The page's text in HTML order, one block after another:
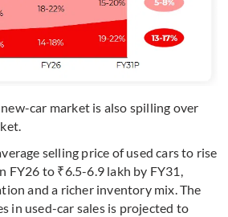
car market is also spilling over
selling price of used cars to rise
FY26 to ₹6.5-6.9 lakh by FY31,
and a richer inventory mix. The
in used-car sales is projected to